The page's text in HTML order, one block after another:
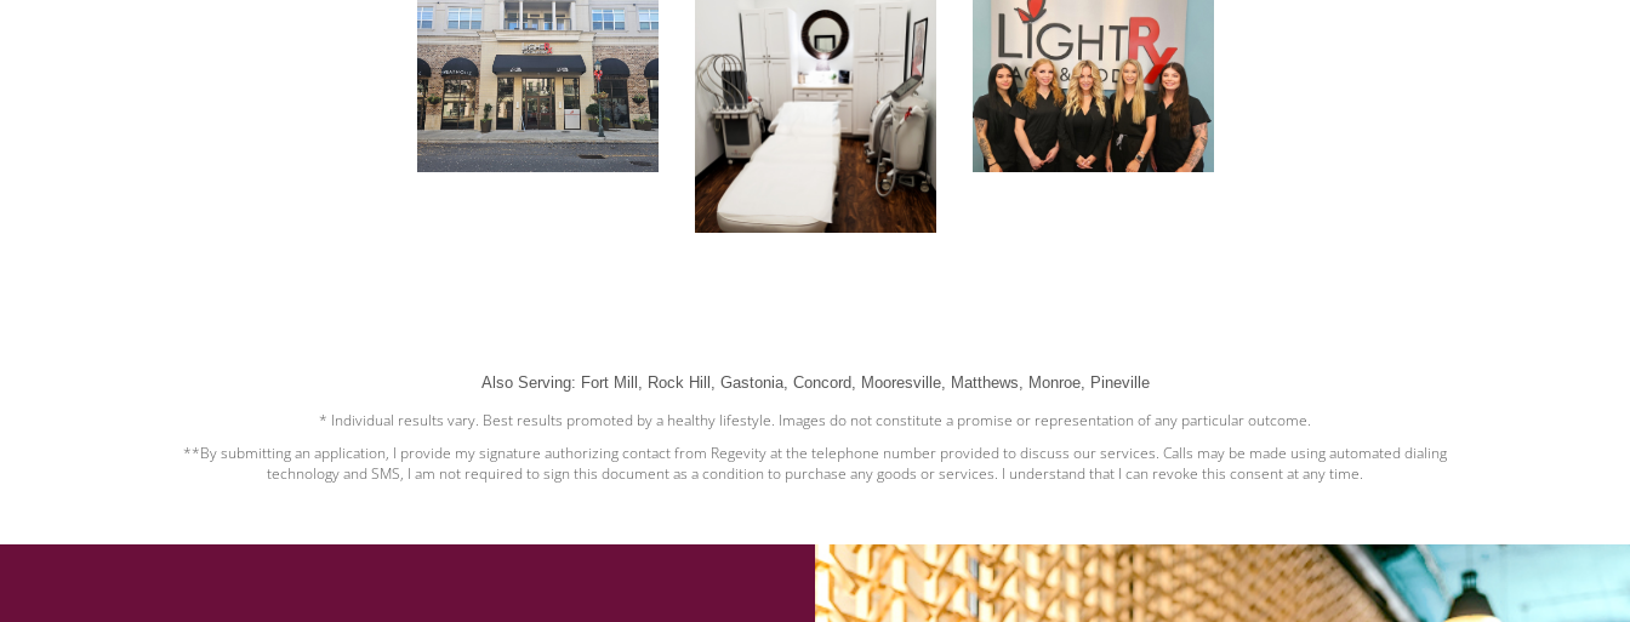
Also Serving: Fort Mill, Rock Hill, Gastonia, Concord, Mooresville, Matthews, Monroe, Pineville
* Individual results vary. Best results promoted by a healthy lifestyle. Images do not constitute a promise or representation of any particular outcome.
**By submitting an application, I provide my signature authorizing contact from Regevity at the telephone number provided to discuss our services. Calls may be made using automated dialing
technology and SMS, I am not required to sign this document as a condition to purchase any goods or services. I understand that I can revoke this consent at any time.